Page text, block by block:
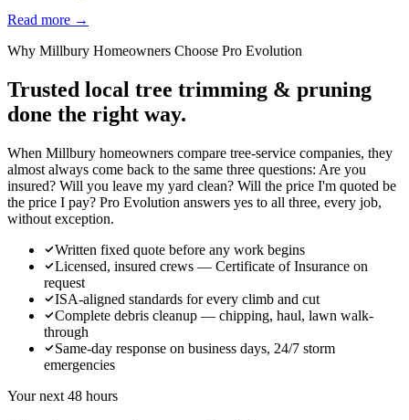
Read more →
Why Millbury Homeowners Choose Pro Evolution
Trusted local tree trimming & pruning
done the right way.
When Millbury homeowners compare tree-service companies, they
almost always come back to the same three questions: Are you
insured? Will you leave my yard clean? Will the price I'm quoted be
the price I pay? Pro Evolution answers yes to all three, every job,
without exception.
Written fixed quote before any work begins
Licensed, insured crews — Certificate of Insurance on
request
ISA-aligned standards for every climb and cut
Complete debris cleanup — chipping, haul, lawn walk-
through
Same-day response on business days, 24/7 storm
emergencies
Your next 48 hours